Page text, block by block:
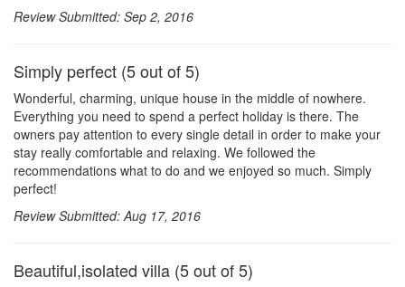
Review Submitted: Sep 2, 2016
Simply perfect (5 out of 5)
Wonderful, charming, unique house in the middle of nowhere.
Everything you need to spend a perfect holiday is there. The
owners pay attention to every single detail in order to make your
stay really comfortable and relaxing. We followed the
recommendations what to do and we enjoyed so much. Simply
perfect!
Review Submitted: Aug 17, 2016
Beautiful,isolated villa (5 out of 5)